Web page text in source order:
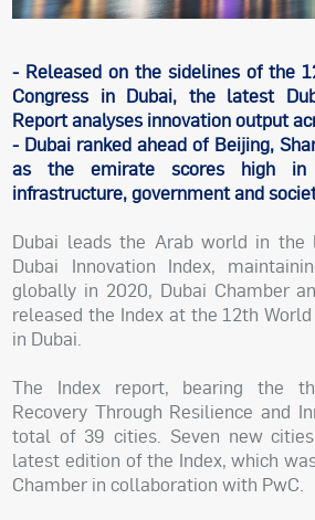
- Released on the sidelines of the
Congress in Dubai, the latest
Report analyses innovation output
- Dubai ranked ahead of Beijing,
as the emirate scores high in
infrastructure, government and
Dubai leads the Arab world in
Dubai Innovation Index,
globally in 2020, Dubai Chamber
released the Index at the 12th
in Dubai.
The Index report, bearing the
Recovery Through Resilience and
total of 39 cities. Seven new
latest edition of the Index, which
Chamber in collaboration with PwC.